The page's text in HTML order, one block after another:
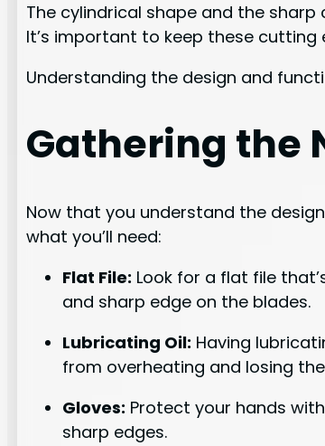
The cylindrical shape and the
It’s important to keep these
Understanding the design and
Gathering the
Now that you understand the
what you’ll need:
Flat File: Look for a flat file
and sharp edge on the blades.
Lubricating Oil: Having
from overheating and losing
Gloves: Protect your hands
sharp edges.